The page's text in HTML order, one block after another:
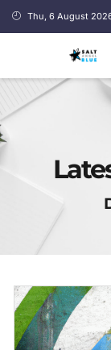
Thu, 6 August